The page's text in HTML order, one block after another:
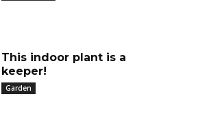
This indoor plant is a
keeper!
Garden